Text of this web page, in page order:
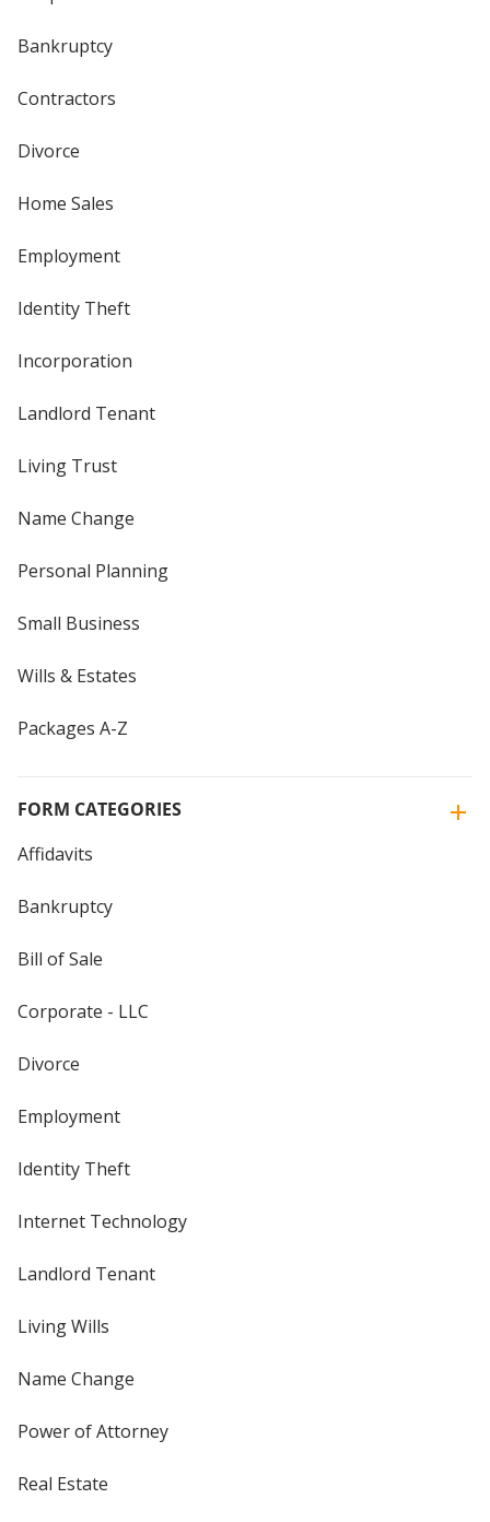
Bankruptcy
Contractors
Divorce
Home Sales
Employment
Identity Theft
Incorporation
Landlord Tenant
Living Trust
Name Change
Personal Planning
Small Business
Wills & Estates
Packages A-Z
FORM CATEGORIES
Affidavits
Bankruptcy
Bill of Sale
Corporate - LLC
Divorce
Employment
Identity Theft
Internet Technology
Landlord Tenant
Living Wills
Name Change
Power of Attorney
Real Estate